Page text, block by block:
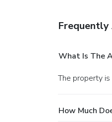
Frequently
What Is The
The property
How Much